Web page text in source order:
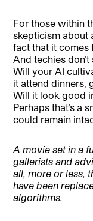
For those within
skepticism about
fact that it comes
And techies
Will your AI
it attend dinners,
Will it look good
Perhaps that’s a
could remain
A movie set in a
gallerists and
all, more or less,
have been
algorithms.